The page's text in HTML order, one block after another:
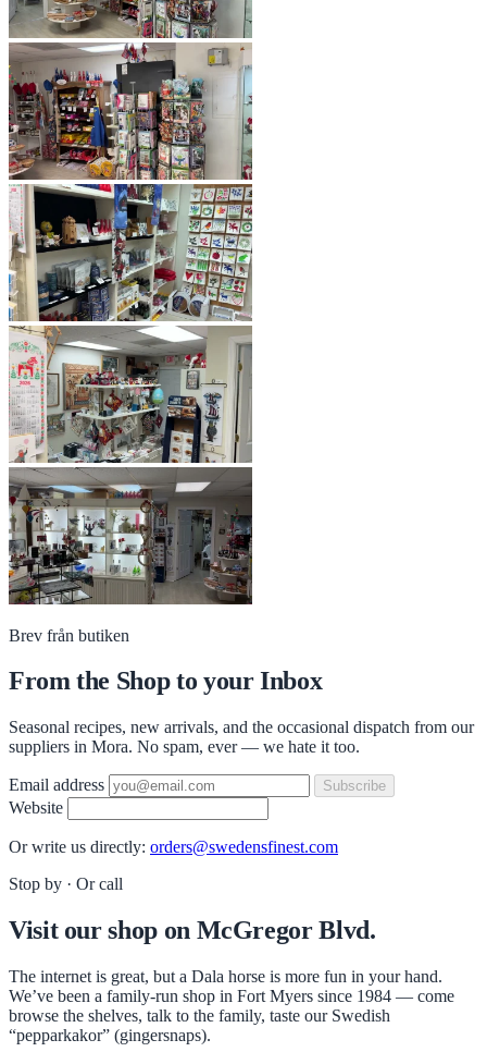
Brev från butiken
From the Shop to your Inbox
Seasonal recipes, new arrivals, and the occasional dispatch from our
suppliers in Mora. No spam, ever — we hate it too.
Email address Subscribe
Website
Or write us directly: orders@swedensfinest.com
Stop by · Or call
Visit our shop on McGregor Blvd.
The internet is great, but a Dala horse is more fun in your hand.
We’ve been a family-run shop in Fort Myers since 1984 — come
browse the shelves, talk to the family, taste our Swedish
“pepparkakor” (gingersnaps).